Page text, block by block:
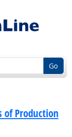
Go
of Production